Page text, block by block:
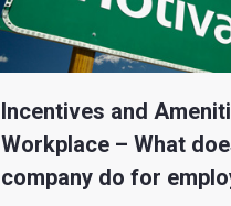
Incentives and
Workplace – What
company do for